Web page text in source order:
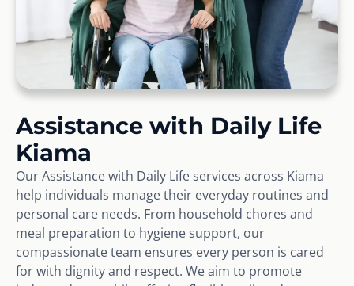
Assistance with Daily Life
Kiama
Our Assistance with Daily Life services across Kiama
help individuals manage their everyday routines and
personal care needs. From household chores and
meal preparation to hygiene support, our
compassionate team ensures every person is cared
for with dignity and respect. We aim to promote